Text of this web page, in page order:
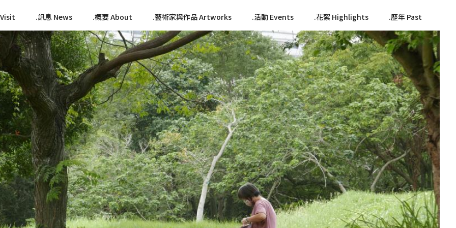
訊息 News 概要 About 藝術家與作品 Artworks 活動 Events 花絮 Highlights 歷年 Past